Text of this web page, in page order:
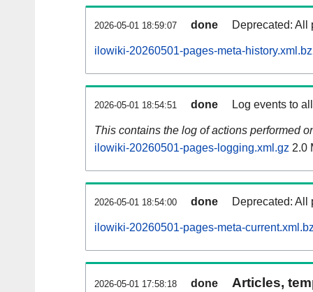
2026-05-01 18:59:07 done Deprecated: All
ilowiki-20260501-pages-meta-
2026-05-01 18:54:51 done Log events to
This contains the log of actions performed
ilowiki-20260501-pages-logging.xml.gz 2.0
2026-05-01 18:54:00 done Deprecated: All
ilowiki-20260501-pages-meta-
2026-05-01 17:58:18 done
Articles,